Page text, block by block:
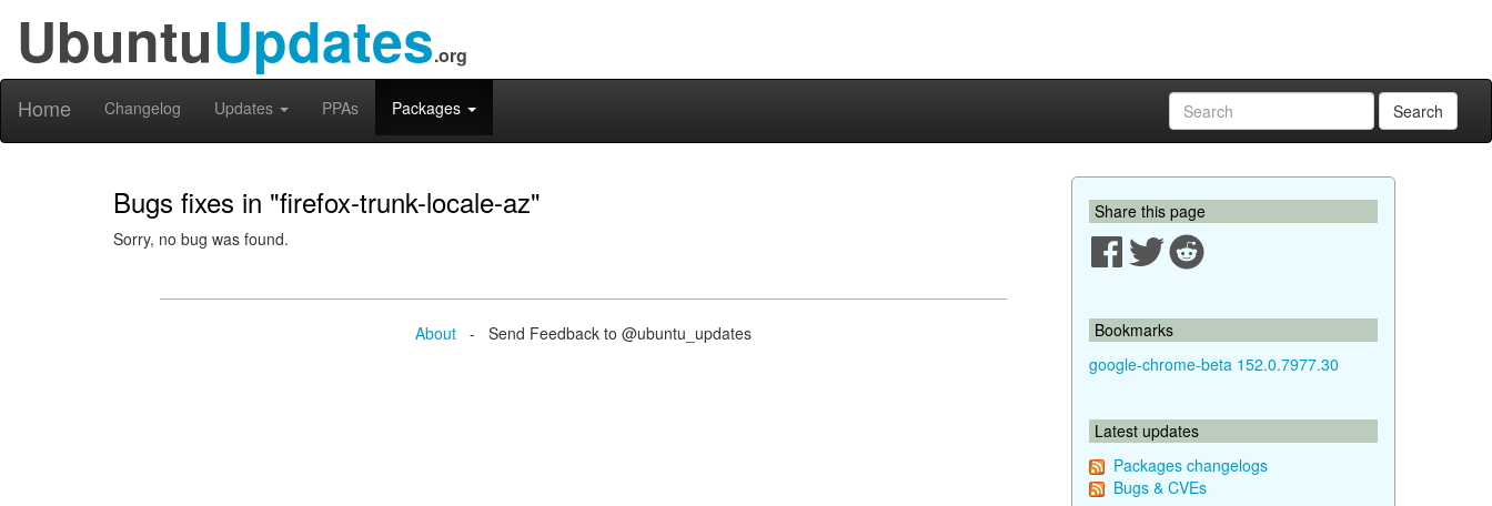
UbuntuUpdates.org
Home Changelog Updates PPAs Packages Search
Bugs fixes in "firefox-trunk-locale-az"
Sorry, no bug was found.
About - Send Feedback to @ubuntu_updates
Share this page
Bookmarks
google-chrome-beta 152.0.7977.30
Latest updates
Packages changelogs
Bugs & CVEs